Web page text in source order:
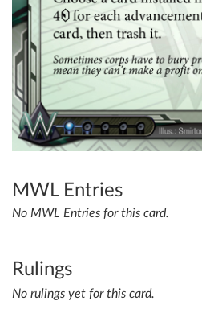
MWL Entries
No MWL Entries for this card.
Rulings
No rulings yet for this card.